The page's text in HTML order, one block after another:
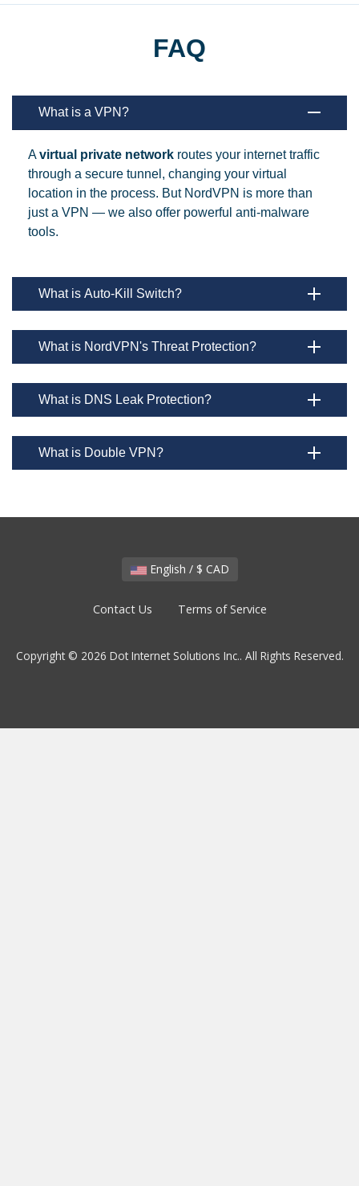
FAQ
What is a VPN?
Avirtual private network routes your internet traffic
through a secure tunnel, changing your virtual
location in the process. But NordVPN is more than
just a VPN — we also offer powerful anti-malware
tools.
What is Auto-Kill Switch?
What is NordVPN's Threat Protection?
What is DNS Leak Protection?
What is Double VPN?
English / $ CAD
Contact Us Terms of Service
Copyright © 2026 Dot Internet Solutions Inc.. All Rights Reserved.